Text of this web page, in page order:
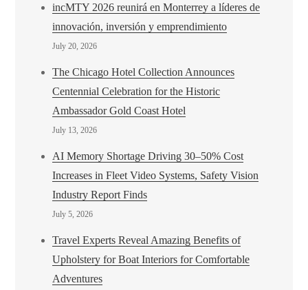
incMTY 2026 reunirá en Monterrey a líderes de
innovación, inversión y emprendimiento
July 20, 2026
The Chicago Hotel Collection Announces
Centennial Celebration for the Historic
Ambassador Gold Coast Hotel
July 13, 2026
AI Memory Shortage Driving 30–50% Cost
Increases in Fleet Video Systems, Safety Vision
Industry Report Finds
July 5, 2026
Travel Experts Reveal Amazing Benefits of
Upholstery for Boat Interiors for Comfortable
Adventures